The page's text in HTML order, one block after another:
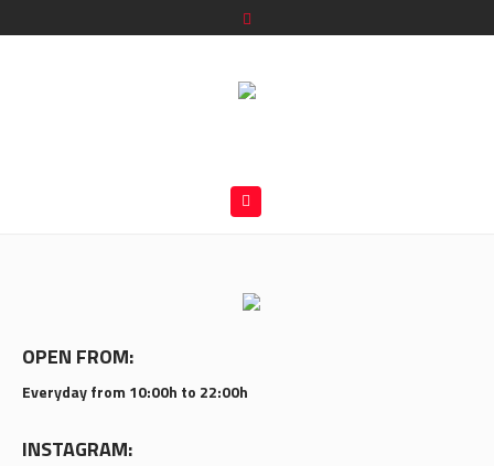
OPEN FROM:
Everyday from 10:00h to 22:00h
INSTAGRAM: